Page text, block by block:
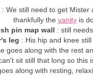
: We still need to get
thankfully the vanityis
pin map wall : still
leg : His hip and knee
goes along with the rest
sit still that long so this
along with resting,